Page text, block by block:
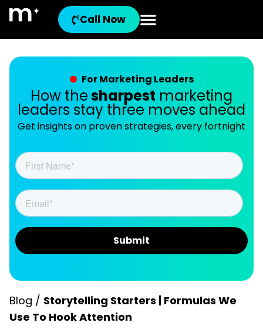
Call Now
For Marketing Leaders
How thesharpest marketing
leaders stay three moves ahead
Get insights on proven strategies, every fortnight
Blog / Storytelling Starters | Formulas We
Use To Hook Attention